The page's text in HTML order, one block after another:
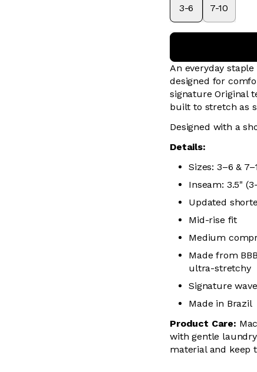
3-6 7-10
An everyday
designed for
signature Original
built to stretch as
Designed with a
Details:
Sizes: 3–6 &
Inseam: 3.5"
Updated
Mid-rise fit
Medium
Made from
ultra-stretchy
Signature
Made in Brazil
Product Care:
withgentle
material and keep